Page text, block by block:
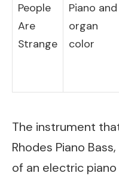
People
Are
Strange
Piano and
organ
color
The instrument
Rhodes Piano
of an electric